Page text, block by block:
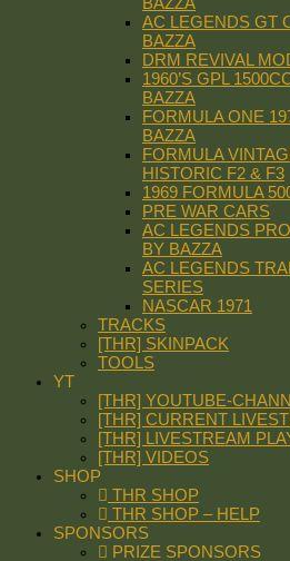
AC LEGENDS GT
BAZZA
DRM REVIVAL
1960’S GPL
BAZZA
FORMULA ONE
BAZZA
FORMULA
HISTORIC F2 & F3
1969 FORMULA
PRE WAR CARS
AC LEGENDS
BY BAZZA
AC LEGENDS
SERIES
NASCAR 1971
TRACKS
[THR] SKINPACK
TOOLS
YT
[THR] YOUTUBE-
[THR] CURRENT
[THR] LIVESTREAM
[THR] VIDEOS
SHOP
THR SHOP
THR SHOP – HELP
SPONSORS
PRIZE SPONSORS